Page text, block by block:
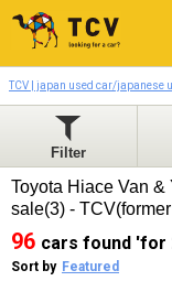
TCV | japan used car/japanese
Filter
Toyota Hiace Van
sale(3) -
96 cars found 'for
Sort by Featured